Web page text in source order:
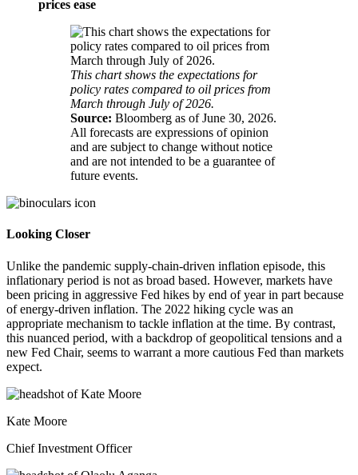
prices ease
This chart shows the expectations for
policy rates compared to oil prices from
March through July of 2026.
Source: Bloomberg as of June 30, 2026.
All forecasts are expressions of opinion
and are subject to change without notice
and are not intended to be a guarantee of
future events.
Looking Closer
Unlike the pandemic supply-chain-driven inflation episode, this
inflationary period is not as broad based. However, markets have
been pricing in aggressive Fed hikes by end of year in part because
of energy-driven inflation. The 2022 hiking cycle was an
appropriate mechanism to tackle inflation at the time. By contrast,
this nuanced period, with a backdrop of geopolitical tensions and a
new Fed Chair, seems to warrant a more cautious Fed than markets
expect.
Kate Moore
Chief Investment Officer